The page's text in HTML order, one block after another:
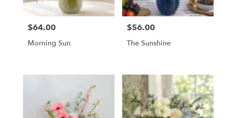
Price:
$64.00
Morning Sun
Price:
$56.00
The Sunshine